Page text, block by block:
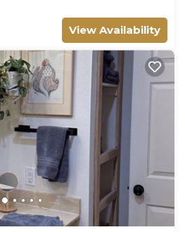
View Availability